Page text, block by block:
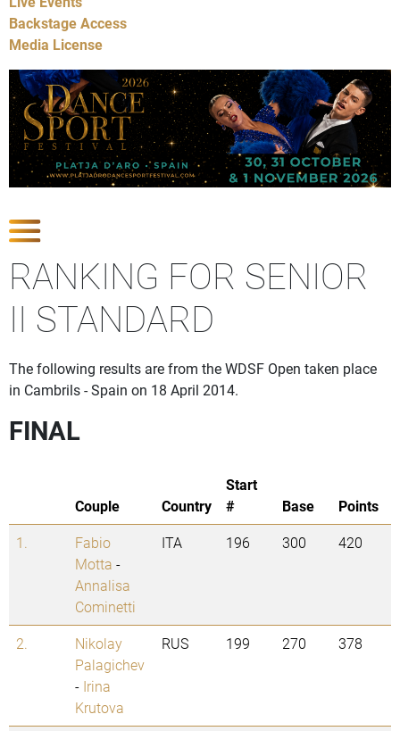
Backstage Access
Media License
RANKING FOR SENIOR
II STANDARD
The following results are from the WDSF Open taken place
in Cambrils - Spain on 18 April 2014.
FINAL
Couple Country
Start
#
Base
Points
1.
Fabio
Motta -
Annalisa
Cominetti
ITA 196 300 420
2.
Nikolay
Palagichev
- Irina
Krutova
RUS 199 270 378